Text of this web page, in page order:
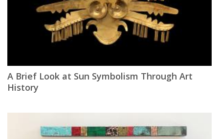
A Brief Look at Sun Symbolism Through Art
History